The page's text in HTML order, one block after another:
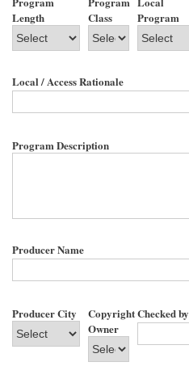
Length
Class
Program
Local / Access Rationale
Program Description
Producer Name
Producer City
Copyright
Owner
Checked by